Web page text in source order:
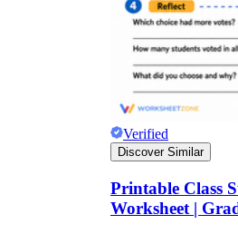
Verified
Discover Similar
Printable Class
Worksheet |